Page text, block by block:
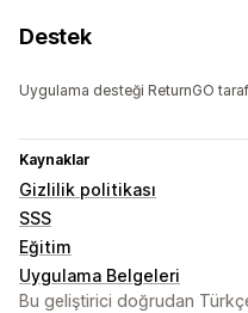
Destek
Uygulama desteği ReturnGO
Kaynaklar
Gizlilik politikası
SSS
Eğitim
Uygulama Belgeleri
Bu geliştirici doğrudan